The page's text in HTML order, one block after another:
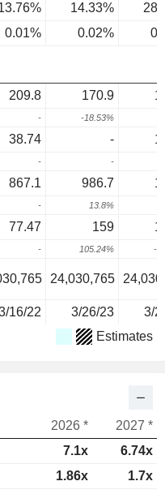
14.33%
0.01% 0.02%
209.8 170.9
- -18.53%
38.74 -
- -
867.1 986.7
- 13.8%
77.47 159
- 105.24% -
24,030,765
16/22 3/26/23 3/
Estimates
2026 *
2027 *
7.1x
6.74x
1.86x 1.7x